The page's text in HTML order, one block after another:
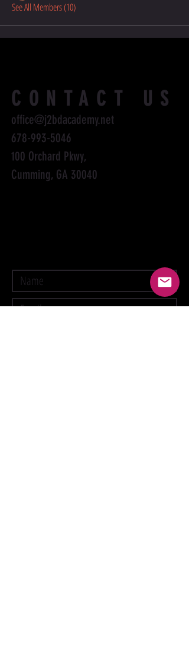
See All Members (10)
CONTACT US
office@j2bdacademy.net
678-993-5046
100 Orchard Pkwy,
Cumming, GA 30040